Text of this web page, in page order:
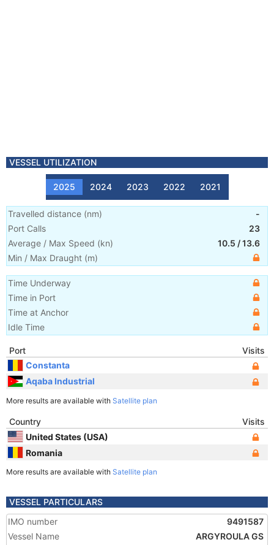
VESSEL UTILIZATION
2025 2024 2023 2022 2021
Travelled distance (nm)
-
Port Calls
23
Average / Max Speed (kn) 10.5 /13.6
Min / Max Draught (m)
Time Underway
Time in Port
Time at Anchor
Idle Time
Port
Visits
Constanta
Aqaba Industrial
More results are available with Satellite plan
Country
Visits
United States (USA)
Romania
More results are available with Satellite plan
VESSEL PARTICULARS
IMO number
9491587
Vessel Name
ARGYROULA GS